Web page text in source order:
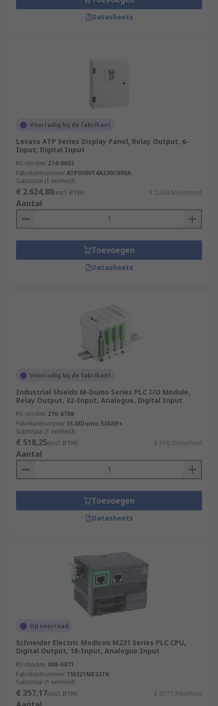
Datasheets
Voorradig bij de fabrikant
Lovato ATP Series Display Panel, Relay Output, 6-
Input, Digital Input
RS-stocknr. 274-0603
FabrikantnummerATP0080T4A230C600A
Subtotaal (1 eenheid)
€ 2.624,80(excl. BTW) € 2.624,80/eenheid
Aantal
Toevoegen
Datasheets
Voorradig bij de fabrikant
Industrial Shields M-Duino Series PLC I/O Module,
Relay Output, 32-Input, Analogue, Digital Input
RS-stocknr. 276-8708
Fabrikantnummer IS.MDuino.53ARR+
Subtotaal (1 eenheid)
€ 518,25(excl. BTW) € 518,25/eenheid
Aantal
Toevoegen
Datasheets
Op voorraad
Schneider Electric Modicon M221 Series PLC CPU,
Digital Output, 18-Input, Analogue Input
RS-stocknr. 806-6871
Fabrikantnummer TM221ME32TK
Subtotaal (1 eenheid)
€ 357,17(excl. BTW) € 357,17/eenheid